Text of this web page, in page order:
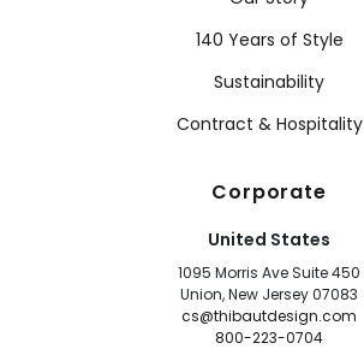
140 Years of Style
Sustainability
Contract & Hospitality
Corporate
United States
1095 Morris Ave Suite 450
Union, New Jersey 07083
cs@thibautdesign.com
800-223-0704